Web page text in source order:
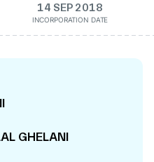
14 SEP 2018
INCORPORATION DATE
GHELANI